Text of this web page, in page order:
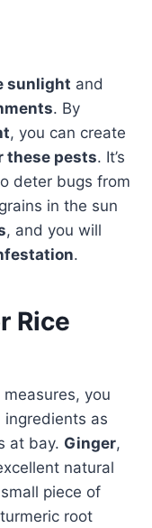
sunlight and
. By
, you can create
these pests. It’s
deter bugs from
in the sun
, and you will
.
Rice
ingredients as
at bay. Ginger,
natural
piece of
root